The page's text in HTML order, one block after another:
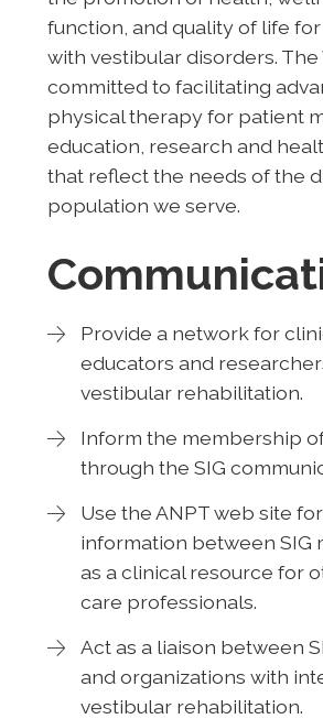
function, and quality of life
with vestibular disorders. The
committed to facilitating
physical therapy for patient
education, research and
that reflect the needs of the
population we serve.
Provide a network for
educators and
vestibular rehabilitation.
Inform the membership
through the SIG
Use the ANPT web site
information between SIG
as a clinical resource for
care professionals.
Act as a liaison between
and organizations with
vestibular rehabilitation.